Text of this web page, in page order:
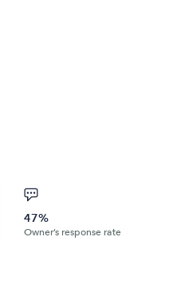
47%
Owner’s response rate